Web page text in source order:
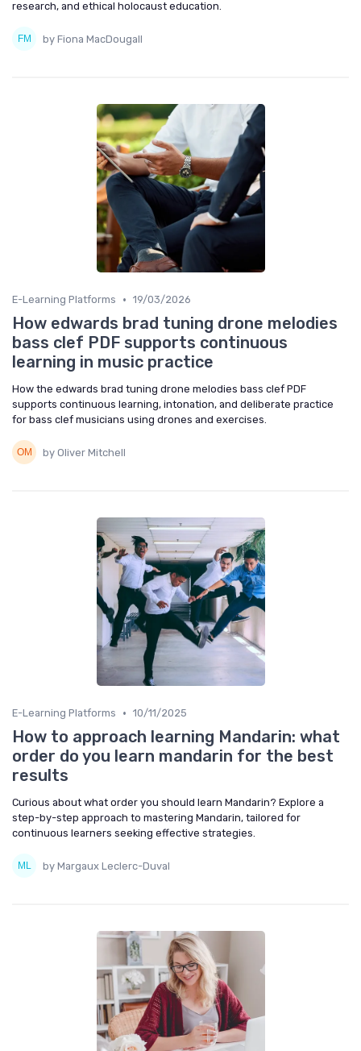
research, and ethical holocaust education.
by Fiona MacDougall
E-Learning Platforms • 19/03/2026
How edwards brad tuning drone melodies
bass clef PDF supports continuous
learning in music practice
How the edwards brad tuning drone melodies bass clef PDF
supports continuous learning, intonation, and deliberate practice
for bass clef musicians using drones and exercises.
by Oliver Mitchell
E-Learning Platforms • 10/11/2025
How to approach learning Mandarin: what
order do you learn mandarin for the best
results
Curious about what order you should learn Mandarin? Explore a
step-by-step approach to mastering Mandarin, tailored for
continuous learners seeking effective strategies.
by Margaux Leclerc-Duval